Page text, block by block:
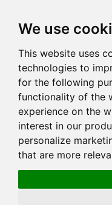
We use
This website uses
technologies to
for the following
functionality of the
experience on the
interest in our
personalize
that are more